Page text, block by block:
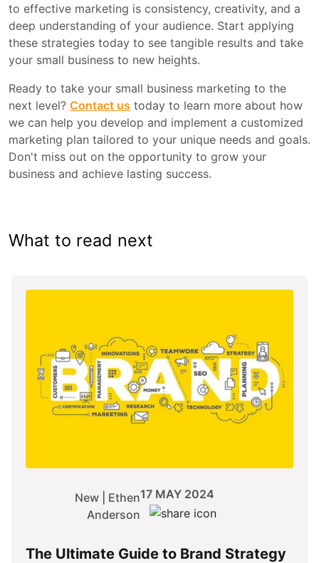
to effective marketing is consistency, creativity, and a
deep understanding of your audience. Start applying
these strategies today to see tangible results and take
your small business to new heights.
Ready to take your small business marketing to the
next level? Contact us today to learn more about how
we can help you develop and implement a customized
marketing plan tailored to your unique needs and goals.
Don't miss out on the opportunity to grow your
business and achieve lasting success.
What to read next
New | Ethen
Anderson
17 MAY 2024
The Ultimate Guide to Brand Strategy